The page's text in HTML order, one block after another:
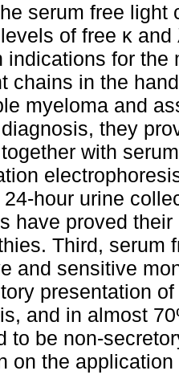
serum free light
of free κ and
indications for the
chains in the
myeloma and
they
with
hour urine
have proved
Third, serum
and sensitive
presentation
and in almost
to be non-
on the